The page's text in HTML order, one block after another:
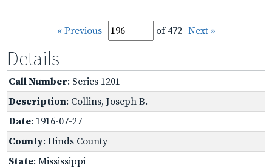
« Previous of 472 Next »
Details
Call Number: Series 1201
Description: Collins, Joseph B.
Date: 1916-07-27
County: Hinds County
State: Mississippi